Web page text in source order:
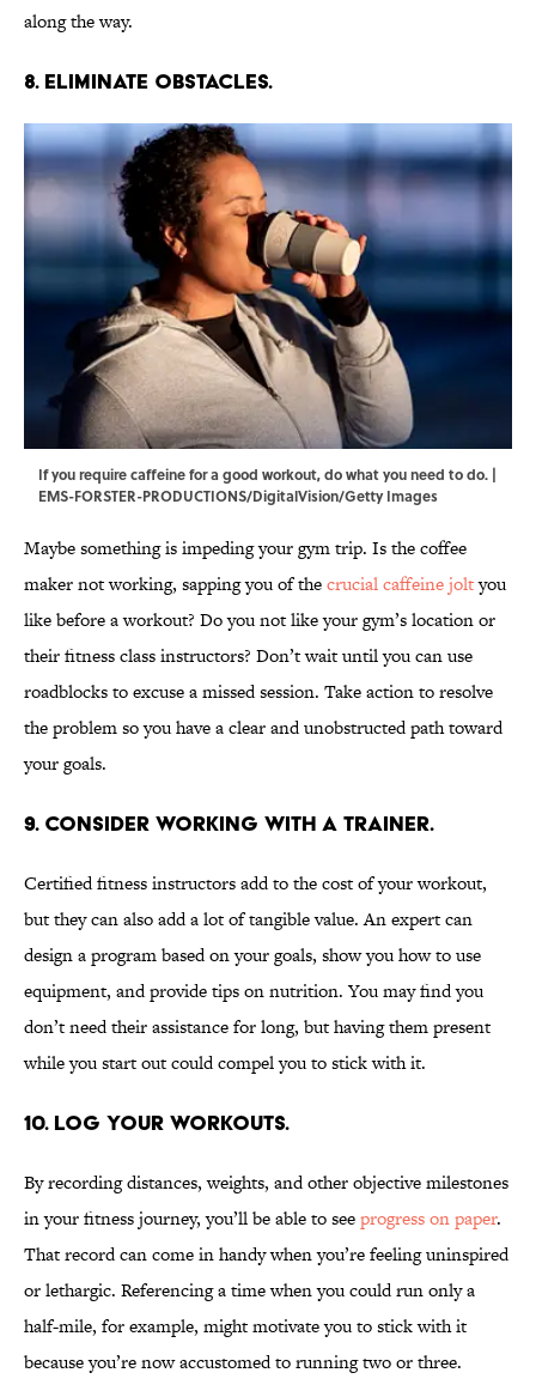
along the way.
8. Eliminate obstacles.
If you require caffeine for a good workout, do what you need to do. |
EMS-FORSTER-PRODUCTIONS/DigitalVision/Getty Images
Maybe something is impeding your gym trip. Is the coffee
maker not working, sapping you of thecrucial caffeine joltyou
like before a workout? Do you not like your gym’s location or
their fitness class instructors? Don’t wait until you can use
roadblocks to excuse a missed session. Take action to resolve
the problem so you have a clear and unobstructed path toward
your goals.
9. Consider working with a trainer.
Certified fitness instructors add to the cost of your workout,
but they can also add a lot of tangible value. An expert can
design a program based on your goals, show you how to use
equipment, and provide tips on nutrition. You may find you
don’t need their assistance for long, but having them present
while you start out could compel you to stick with it.
10. Log your workouts.
By recording distances, weights, and other objective milestones
in your fitness journey, you’ll be able to seeprogress on paper.
That record can come in handy when you’re feeling uninspired
or lethargic. Referencing a time when you could run only a
half-mile, for example, might motivate you to stick with it
because you’re now accustomed to running two or three.